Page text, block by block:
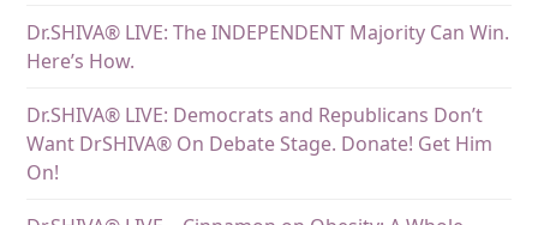
Dr.SHIVA® LIVE: The INDEPENDENT Majority Can Win.
Here’s How.
Dr.SHIVA® LIVE: Democrats and Republicans Don’t
Want DrSHIVA® On Debate Stage. Donate! Get Him
On!